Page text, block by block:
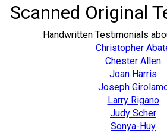
Scanned Original
Handwritten Testimonials
Christopher
Chester Allen
Joan Harris
Joseph
Larry Rigano
Judy Scher
Sonya-Huy